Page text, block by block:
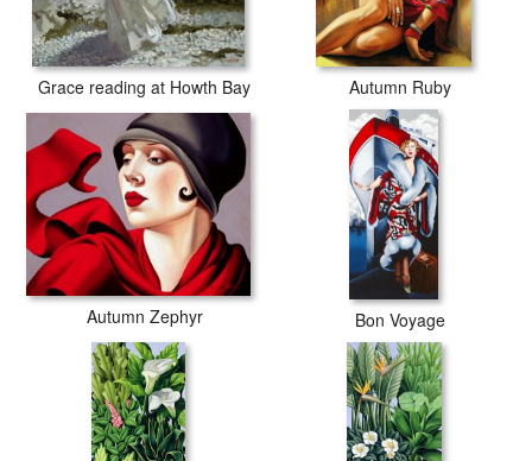
Grace reading at Howth Bay Autumn Ruby
Autumn Zephyr Bon Voyage